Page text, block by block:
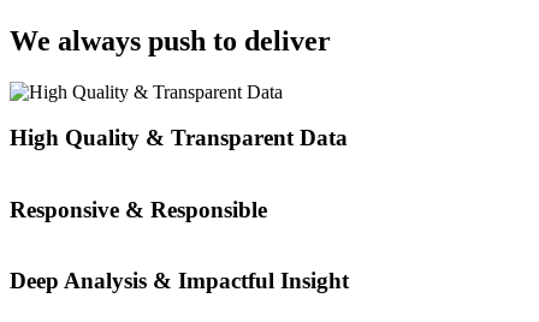
We always push to deliver
High Quality & Transparent Data
Responsive & Responsible
Deep Analysis & Impactful Insight